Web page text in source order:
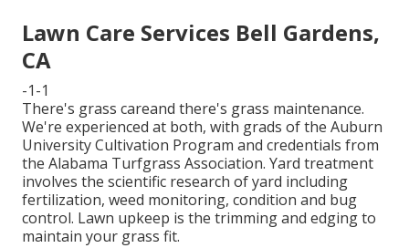
Lawn Care Services Bell Gardens,
CA
-1-1
There's grass careand there's grass maintenance.
We're experienced at both, with grads of the Auburn
University Cultivation Program and credentials from
the Alabama Turfgrass Association. Yard treatment
involves the scientific research of yard including
fertilization, weed monitoring, condition and bug
control. Lawn upkeep is the trimming and edging to
maintain your grass fit.